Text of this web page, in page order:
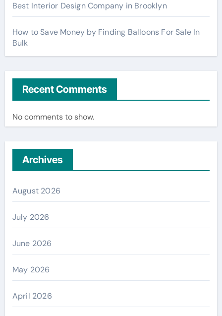
Best Interior Design Company in Brooklyn
How to Save Money by Finding Balloons For Sale In
Bulk
Recent Comments
No comments to show.
Archives
August 2026
July 2026
June 2026
May 2026
April 2026